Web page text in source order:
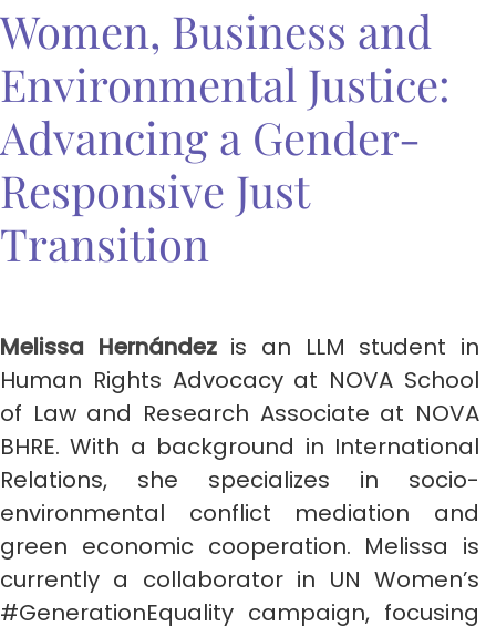
Women, Business and
Environmental Justice:
Advancing a Gender-
Responsive Just
Transition
Melissa Hernándezis an LLM student in
Human Rights Advocacy at NOVA School
of Law and Research Associate at NOVA
BHRE. With a background in International
Relations, she specializes in socio-
environmental conflict mediation and
green economic cooperation. Melissa is
currently a collaborator in UN Women’s
#GenerationEquality campaign, focusing